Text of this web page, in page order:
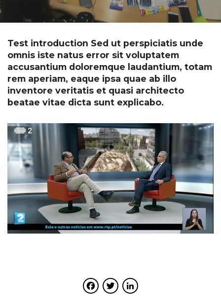
Test introduction Sed ut perspiciatis unde
omnis iste natus error sit voluptatem
accusantium doloremque laudantium, totam
rem aperiam, eaque ipsa quae ab illo
inventore veritatis et quasi architecto
beatae vitae dicta sunt explicabo.
Facebook
Twitter